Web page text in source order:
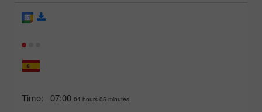
Time: 07:00 04 hours 05 minutes